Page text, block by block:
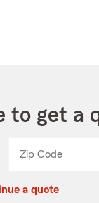
to get a
Zip CodeEnter
Enter
_____
a quote